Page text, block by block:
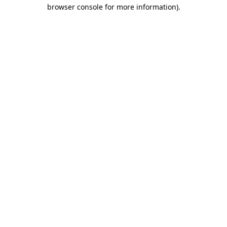
browser console for more information).